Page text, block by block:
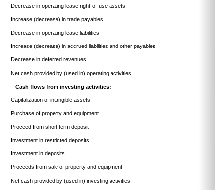
Decrease in operating lease right-of-use assets
Increase (decrease) in trade payables
Decrease in operating lease liabilities
Increase (decrease) in accrued liabilities and other payables
Decrease in deferred revenues
Net cash provided by (used in) operating activities
Cash flows from investing activities:
Capitalization of intangible assets
Purchase of property and equipment
Proceed from short term deposit
Investment in restricted deposits
Investment in deposits
Proceeds from sale of property and equipment
Net cash provided by (used in) investing activities